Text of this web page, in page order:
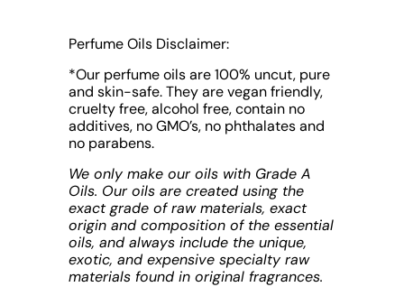
Perfume Oils Disclaimer:
*Our perfume oils are 100% uncut, pure
and skin-safe. They are vegan friendly,
cruelty free, alcohol free, contain no
additives, no GMO’s, no phthalates and
no parabens.
We only make our oils with Grade A
Oils. Our oils are created using the
exact grade of raw materials, exact
origin and composition of the essential
oils, and always include the unique,
exotic, and expensive specialty raw
materials found in original fragrances.